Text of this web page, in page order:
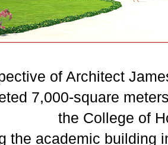
of Architect
7,000-square
the College of
the academic building